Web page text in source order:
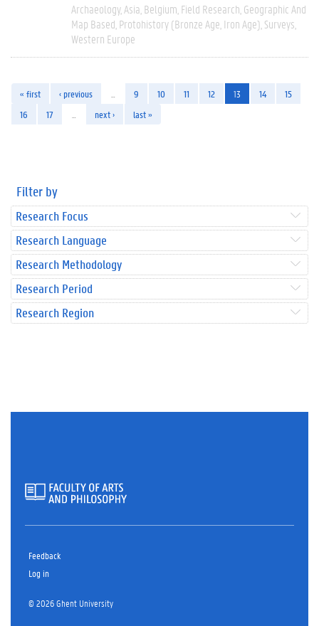
Archaeology Asia Belgium Field Research Geographic And
Map Based Protohistory (Bronze Age, Iron Age) Surveys
Western Europe
« first ‹ previous 9 10 11 12 13 14
15
16
17 next › last »
Filter by
Research Focus
Research Language
Research Methodology
Research Period
Research Region
Feedback
Log in
© 2026 Ghent University